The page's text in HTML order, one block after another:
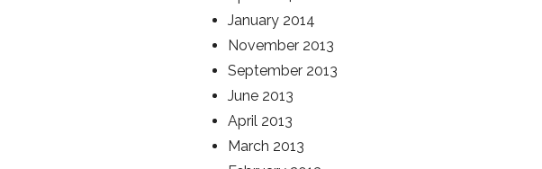
January 2014
November 2013
September 2013
June 2013
April 2013
March 2013